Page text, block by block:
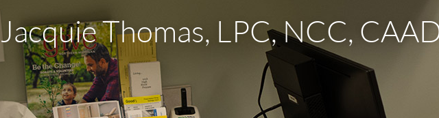
Jacquie Thomas, LPC, NCC,